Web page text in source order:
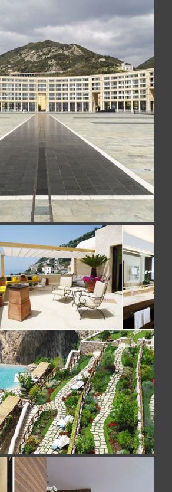
CRESCENT
Travertino Romano in Falda
SANTA ROSA
Hotel. A work realized with Brushed
Jerusalem Stone